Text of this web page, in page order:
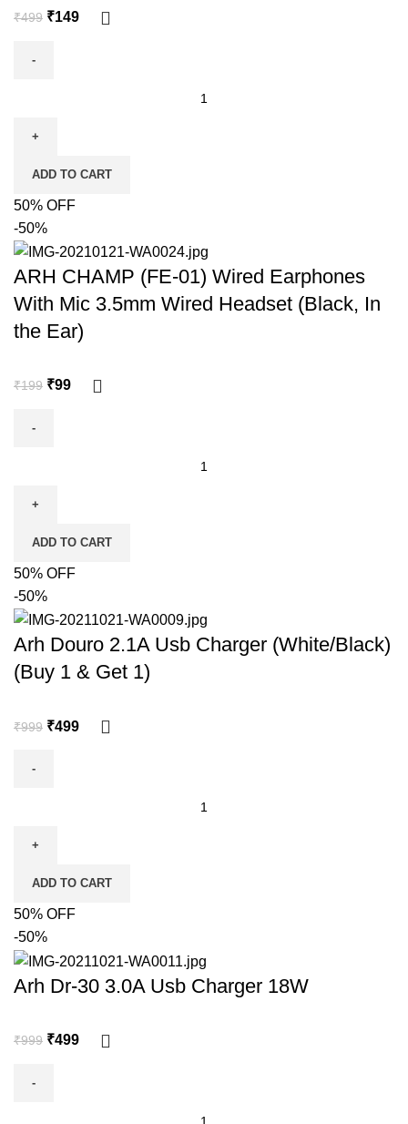
₹499 ₹149
ADD TO CART
50% OFF
-50%
ARH CHAMP (FE-01) Wired Earphones
With Mic 3.5mm Wired Headset (Black, In
the Ear)
₹199 ₹99
ADD TO CART
50% OFF
-50%
Arh Douro 2.1A Usb Charger (White/Black)
(Buy 1 & Get 1)
₹999 ₹499
ADD TO CART
50% OFF
-50%
Arh Dr-30 3.0A Usb Charger 18W
₹999 ₹499